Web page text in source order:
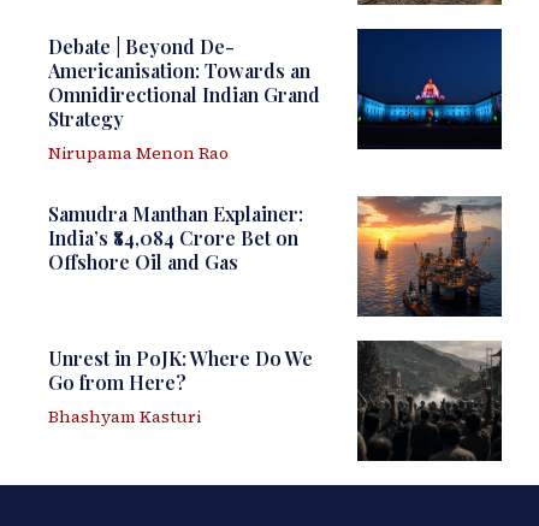
Debate | Beyond De-
Americanisation: Towards an
Omnidirectional Indian Grand
Strategy
Nirupama Menon Rao
Samudra Manthan Explainer:
India’s ₹84,084 Crore Bet on
Offshore Oil and Gas
Unrest in PoJK: Where Do We
Go from Here?
Bhashyam Kasturi